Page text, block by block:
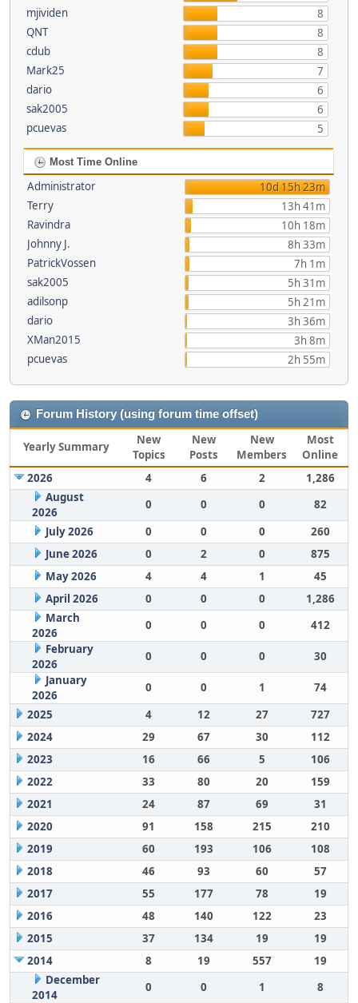
mjividen
8
QNT
8
cdub
8
Mark25
7
dario
6
sak2005
6
pcuevas
5
Most Time Online
Administrator
10d 15h 23m
Terry
13h 41m
Ravindra
10h 18m
Johnny J.
8h 33m
PatrickVossen
7h 1m
sak2005
5h 31m
adilsonp
5h 21m
dario
3h 36m
XMan2015
3h 8m
pcuevas
2h 55m
Forum History (using forum time offset)
Yearly Summary
New
Topics
New
Posts
New
Members
Most
Online
2026
4 6 2
1,286
August
2026
0 0 0
82
July 2026
0 0 0
260
June 2026
0 2 0
875
May 2026
4 4 1
45
April 2026
0 0 0
1,286
March
2026
0 0 0
412
February
2026
0 0 0
30
January
2026
0 0 1
74
2025
4 12 27
727
2024
29 67 30
112
2023
16 66 5
106
2022
33 80 20
159
2021
24 87 69
31
2020
91 158 215
210
2019
60 193 106
108
2018
46 93 60
57
2017
55 177 78
19
2016
48 140 122
23
2015
37 134 19
19
2014
8 19 557
19
December
2014
0 0 1 8